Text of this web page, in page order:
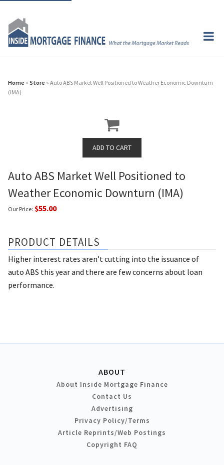
Home » Store » Auto ABS Market Well Positioned to Weather Economic Downturn
(IMA)
Auto ABS Market Well Positioned to
Weather Economic Downturn (IMA)
Our Price: $55.00
PRODUCT DETAILS
Higher interest rates aren’t cutting into the issuance of
auto ABS this year and there are few concerns about loan
performance.
ABOUT
About Inside Mortgage Finance
Contact Us
Advertising
Privacy Policy/Terms
Article Reprints/Web Postings
Copyright FAQ